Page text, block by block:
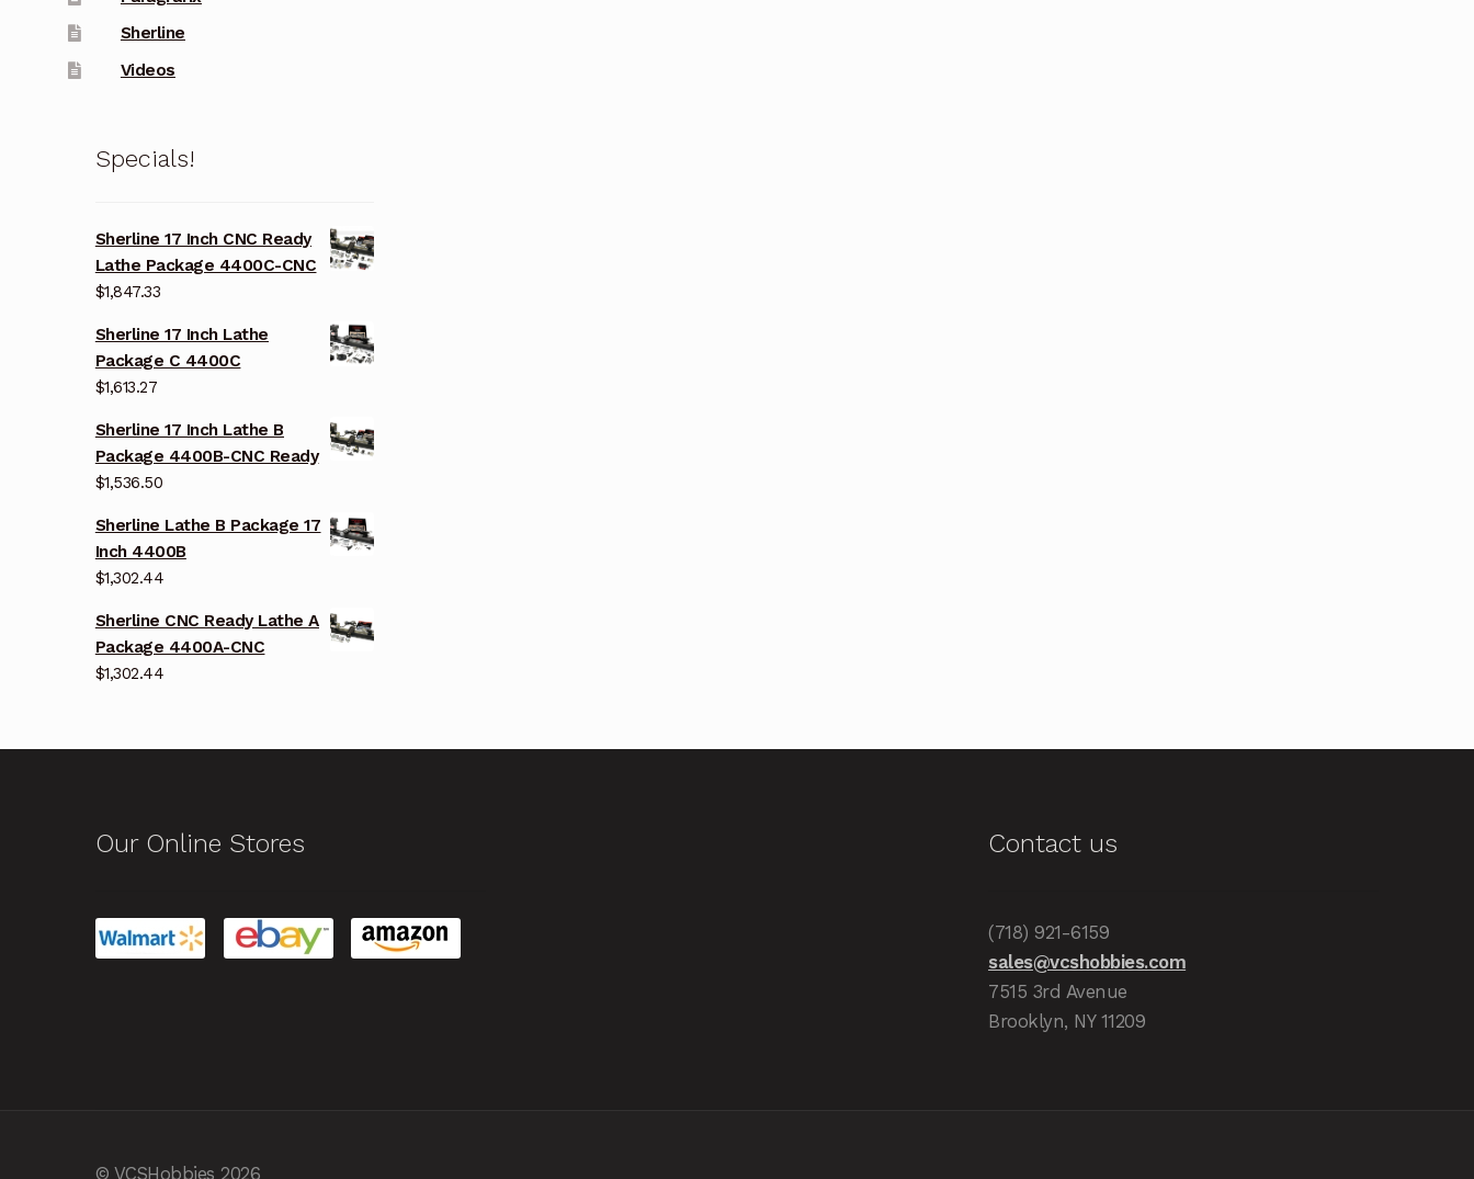
Sherline
Videos
Specials!
Sherline 17 Inch CNC Ready
Lathe Package 4400C-CNC
$1,847.33
Sherline 17 Inch Lathe
Package C 4400C
$1,613.27
Sherline 17 Inch Lathe B
Package 4400B-CNC Ready
$1,536.50
Sherline Lathe B Package 17
Inch 4400B
$1,302.44
Sherline CNC Ready Lathe A
Package 4400A-CNC
$1,302.44
Our Online Stores Contact us
(718) 921-6159
sales@vcshobbies.com
7515 3rd Avenue
Brooklyn, NY 11209
© VCSHobbies 2026